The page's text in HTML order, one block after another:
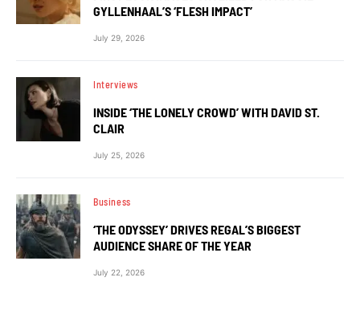
GYLLENHAAL’S ‘FLESH IMPACT’
July 29, 2026
Interviews
INSIDE ‘THE LONELY CROWD’ WITH DAVID ST.
CLAIR
July 25, 2026
Business
‘THE ODYSSEY’ DRIVES REGAL’S BIGGEST
AUDIENCE SHARE OF THE YEAR
July 22, 2026